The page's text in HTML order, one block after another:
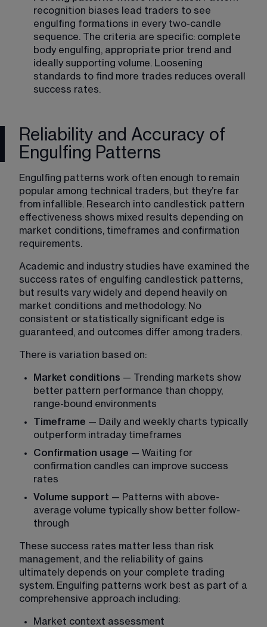
recognition biases lead traders to see
engulfing formations in every two-candle
sequence. The criteria are specific: complete
body engulfing, appropriate prior trend and
ideally supporting volume. Loosening
standards to find more trades reduces overall
success rates.
Reliability and Accuracy of
Engulfing Patterns
Engulfing patterns work often enough to remain
popular among technical traders, but they’re far
from infallible. Research into candlestick pattern
effectiveness shows mixed results depending on
market conditions, timeframes and confirmation
requirements.
Academic and industry studies have examined the
success rates of engulfing candlestick patterns,
but results vary widely and depend heavily on
market conditions and methodology. No
consistent or statistically significant edge is
guaranteed, and outcomes differ among traders.
There is variation based on:
Market conditions — Trending markets show
better pattern performance than choppy,
range-bound environments
Timeframe — Daily and weekly charts typically
outperform intraday timeframes
Confirmation usage — Waiting for
confirmation candles can improve success
rates
Volume support — Patterns with above-
average volume typically show better follow-
through
These success rates matter less than risk
management, and the reliability of gains
ultimately depends on your complete trading
system. Engulfing patterns work best as part of a
comprehensive approach including:
Market context assessment